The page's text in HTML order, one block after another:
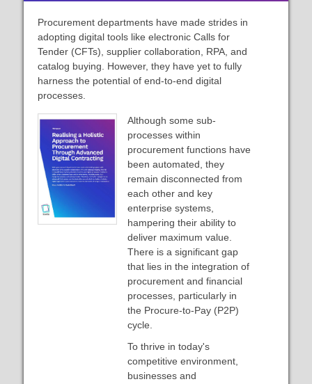
Procurement departments have made strides in
adopting digital tools like electronic Calls for
Tender (CFTs), supplier collaboration, RPA, and
catalog buying. However, they have yet to fully
harness the potential of end-to-end digital
processes.
Although some sub-
processes within
procurement functions have
been automated, they
remain disconnected from
each other and key
enterprise systems,
hampering their ability to
deliver maximum value.
There is a significant gap
that lies in the integration of
procurement and financial
processes, particularly in
the Procure-to-Pay (P2P)
cycle.
To thrive in today's
competitive environment,
businesses and